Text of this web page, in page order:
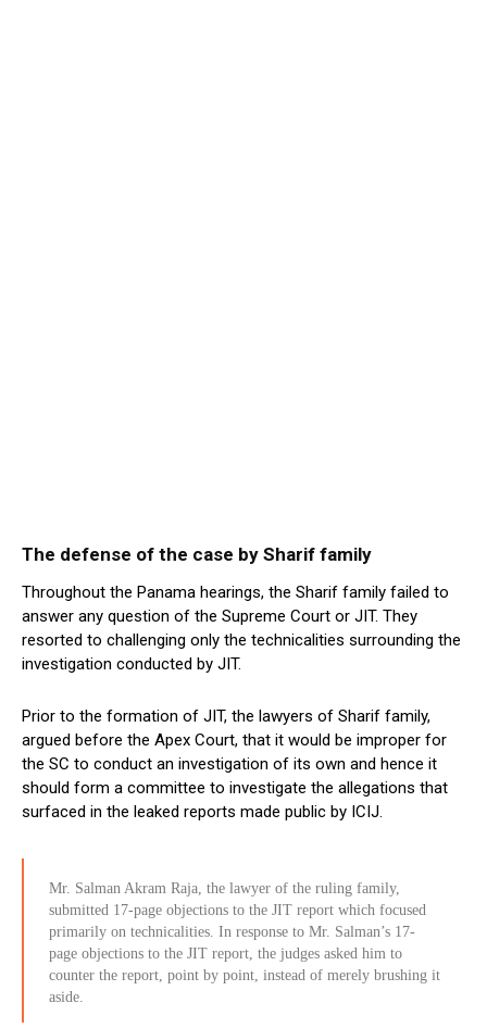
The defense of the case by Sharif family
Throughout the Panama hearings, the Sharif family failed to
answer any question of the Supreme Court or JIT. They
resorted to challenging only the technicalities surrounding the
investigation conducted by JIT.
Prior to the formation of JIT, the lawyers of Sharif family,
argued before the Apex Court, that it would be improper for
the SC to conduct an investigation of its own and hence it
should form a committee to investigate the allegations that
surfaced in the leaked reports made public by ICIJ.
Mr. Salman Akram Raja, the lawyer of the ruling family,
submitted 17-page objections to the JIT report which focused
primarily on technicalities. In response to Mr. Salman’s 17-
page objections to the JIT report, the judges asked him to
counter the report, point by point, instead of merely brushing it
aside.